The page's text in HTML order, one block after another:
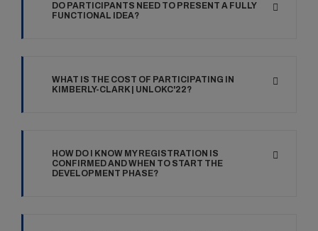
DO PARTICIPANTS NEED TO PRESENT A FULLY
FUNCTIONAL IDEA?
WHAT IS THE COST OF PARTICIPATING IN
KIMBERLY-CLARK | UNLOKC'22?
HOW DO I KNOW MY REGISTRATION IS
CONFIRMED AND WHEN TO START THE
DEVELOPMENT PHASE?